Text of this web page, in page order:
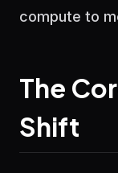
compute to
The
Shift